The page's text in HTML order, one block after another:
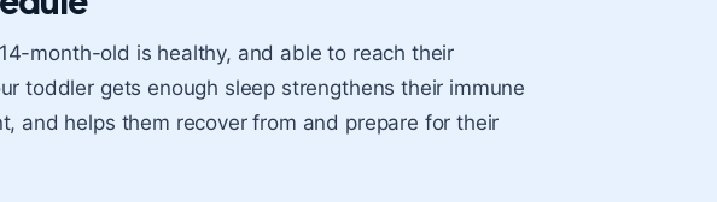
month-old is healthy, and able to reach their
toddler gets enough sleep strengthens their immune
and helps them recover from and prepare for their